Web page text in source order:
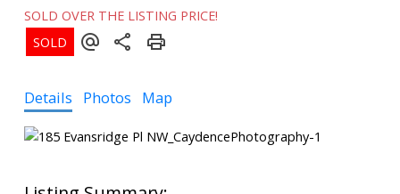
SOLD OVER THE LISTING PRICE!
Details Photos Map